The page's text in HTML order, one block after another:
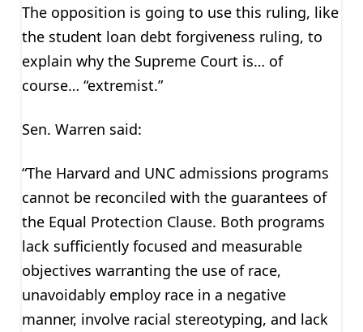
The opposition is going to use this ruling, like
the student loan debt forgiveness ruling, to
explain why the Supreme Court is… of
course… “extremist.”
Sen. Warren said:
“The Harvard and UNC admissions programs
cannot be reconciled with the guarantees of
the Equal Protection Clause. Both programs
lack sufficiently focused and measurable
objectives warranting the use of race,
unavoidably employ race in a negative
manner, involve racial stereotyping, and lack